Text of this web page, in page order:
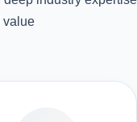
value